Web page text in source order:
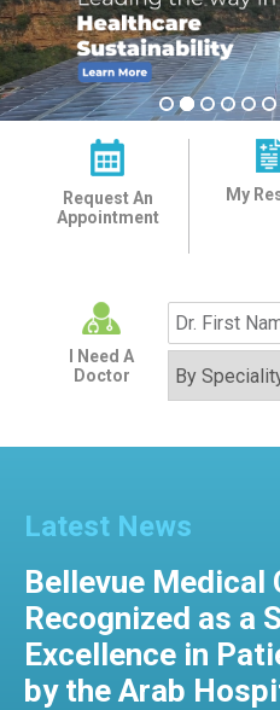
Request An
Appointment
My
I Need A
Doctor
Latest News
Bellevue Medical
Recognized as a
Excellence in
by the Arab